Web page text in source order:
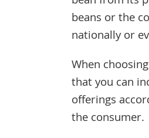
beans or the
nationally or
When
that you can
offerings
the consumer.